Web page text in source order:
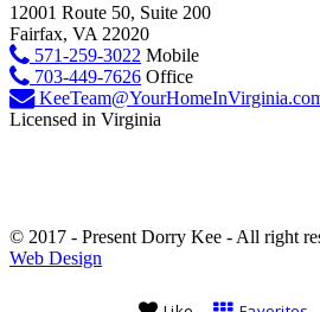
12001 Route 50, Suite 200
Fairfax, VA 22020
571-259-3022 Mobile
703-449-7626 Office
Licensed in Virginia
© 2017 - Present Dorry Kee - All right
Web Design